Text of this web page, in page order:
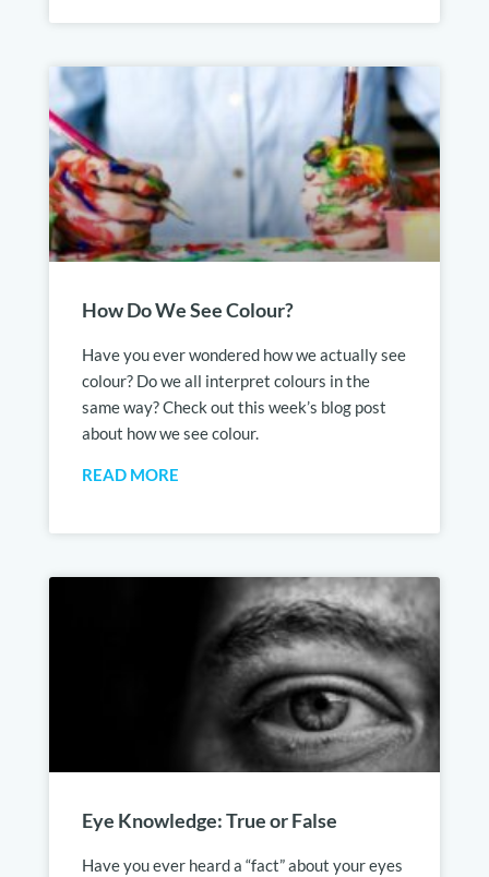
How Do We See Colour?
Have you ever wondered how we actually see
colour? Do we all interpret colours in the
same way? Check out this week’s blog post
about how we see colour.
READ MORE
Eye Knowledge: True or False
Have you ever heard a “fact” about your eyes